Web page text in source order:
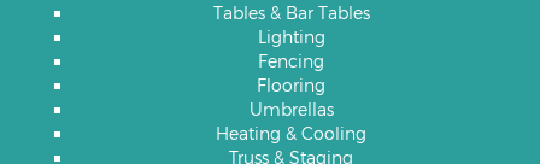
Tables & Bar Tables
Lighting
Fencing
Flooring
Umbrellas
Heating & Cooling
Truss & Staging